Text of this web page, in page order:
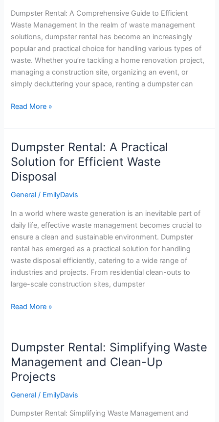
Dumpster Rental: A Comprehensive Guide to Efficient
Waste Management In the realm of waste management
solutions, dumpster rental has become an increasingly
popular and practical choice for handling various types of
waste. Whether you’re tackling a home renovation project,
managing a construction site, organizing an event, or
simply decluttering your space, renting a dumpster can
Efficient
Waste
Management
Read More »
Dumpster Rental: A Practical
Solution for Efficient Waste
Disposal
General / EmilyDavis
In a world where waste generation is an inevitable part of
daily life, effective waste management becomes crucial to
ensure a clean and sustainable environment. Dumpster
rental has emerged as a practical solution for handling
waste disposal efficiently, catering to a wide range of
industries and projects. From residential clean-outs to
large-scale construction sites, dumpster
Dumpster
Rental:
A
Practical
Solution
Efficient
Waste
Disposal
Read More »
Dumpster Rental: Simplifying Waste
Management and Clean-Up
Projects
General / EmilyDavis
Dumpster Rental: Simplifying Waste Management and
Dumpster
Rental:
Simplifying
Waste
Management
Clean-